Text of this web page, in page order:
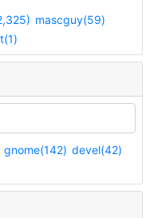
mascguy(59)
gnome(142) devel(42)